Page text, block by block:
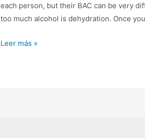
each person, but their BAC can be very
too much alcohol is dehydration. Once
Leer más »